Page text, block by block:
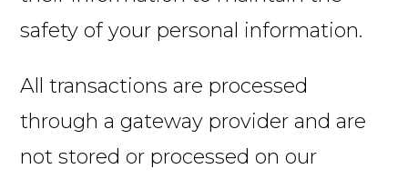
safety of your personal information.
All transactions are processed
through a gateway provider and are
not stored or processed on our